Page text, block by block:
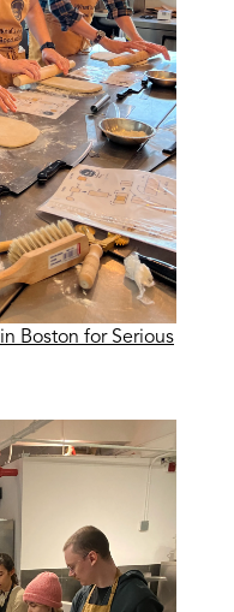
Boston for Serious